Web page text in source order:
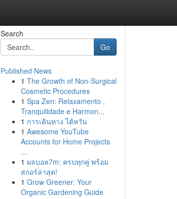
Search
Go
Published News
1 The Growth of Non-Surgical
Cosmetic Procedures
1 Spa Zen: Relaxamento ,
Tranquilidade e Harmon...
1 การเดินทาง ไต้หวัน
1 Awesome YouTube
Accounts for Home Projects
...
1 ผลบอล7m: ครบทุกคู่ พร้อม
สกอร์ล่าสุด!
1 Grow Greener: Your
Organic Gardening Guide